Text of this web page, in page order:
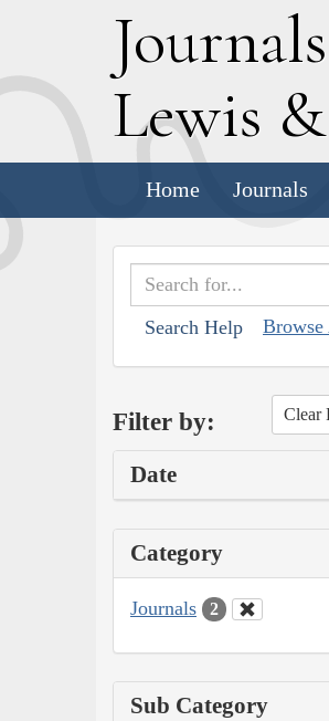
Journals
Lewis &
Home Journals
Search Help
Filter by: Clear
Date
Category
Journals 2
Sub Category